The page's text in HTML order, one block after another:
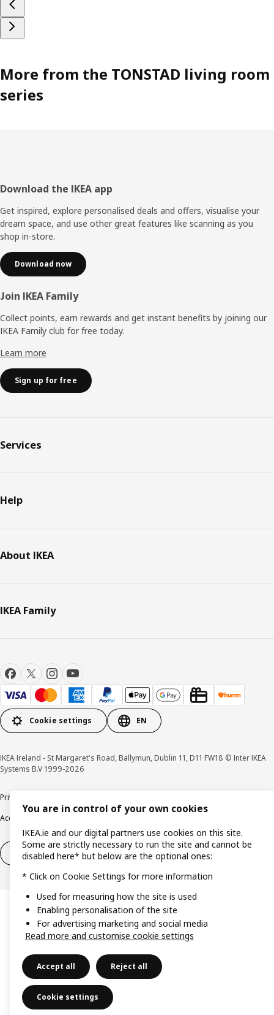
More from the TONSTAD living room
series
Footer
Download the IKEA app
Get inspired, explore personalised deals and offers, visualise your
dream space, and use other great features like scanning as you
shop in-store.
Download now
Join IKEA Family
Collect points, earn rewards and get instant benefits by joining our
IKEA Family club for free today.
Learn more
Sign up for free
Services
Help
About IKEA
IKEA Family
Cookie settings EN
IKEA Ireland - St Margaret's Road, Ballymun, Dublin 11, D11 FW18 © Inter IKEA
Systems B.V 1999-2026
Privacy policy
Accessibility
Right of withdrawal Right of withdrawal from services
You are in control of your own cookies
IKEA.ie and our digital partners use cookies on this site.
Some are strictly necessary to run the site and cannot be
disabled here* but below are the optional ones:
* Click on Cookie Settings for more information
Used for measuring how the site is used
Enabling personalisation of the site
For advertising marketing and social media
Read more and customise cookie settings
Accept all Reject all
Cookie settings